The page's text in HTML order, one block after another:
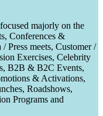
majorly on the
Conferences &
Press meets, Customer /
Exercises, Celebrity
B2B & B2C Events,
& Activations,
Roadshows,
Programs and